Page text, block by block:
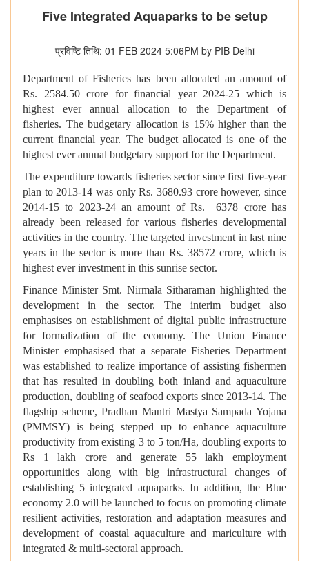
Five Integrated Aquaparks to be setup
प्रविष्टि तिथि: 01 FEB 2024 5:06PM by PIB Delhi
Department of Fisheries has been allocated an amount of
Rs. 2584.50 crore for financial year 2024-25 which is
highest ever annual allocation to the Department of
fisheries. The budgetary allocation is 15% higher than the
current financial year. The budget allocated is one of the
highest ever annual budgetary support for the Department.
The expenditure towards fisheries sector since first five-year
plan to 2013-14 was only Rs. 3680.93 crore however, since
2014-15 to 2023-24 an amount of Rs. 6378 crore has
already been released for various fisheries developmental
activities in the country. The targeted investment in last nine
years in the sector is more than Rs. 38572 crore, which is
highest ever investment in this sunrise sector.
Finance Minister Smt. Nirmala Sitharaman highlighted the
development in the sector. The interim budget also
emphasises on establishment of digital public infrastructure
for formalization of the economy. The Union Finance
Minister emphasised that a separate Fisheries Department
was established to realize importance of assisting fishermen
that has resulted in doubling both inland and aquaculture
production, doubling of seafood exports since 2013-14. The
flagship scheme, Pradhan Mantri Mastya Sampada Yojana
(PMMSY) is being stepped up to enhance aquaculture
productivity from existing 3 to 5 ton/Ha, doubling exports to
Rs 1 lakh crore and generate 55 lakh employment
opportunities along with big infrastructural changes of
establishing 5 integrated aquaparks. In addition, the Blue
economy 2.0 will be launched to focus on promoting climate
resilient activities, restoration and adaptation measures and
development of coastal aquaculture and mariculture with
integrated & multi-sectoral approach.